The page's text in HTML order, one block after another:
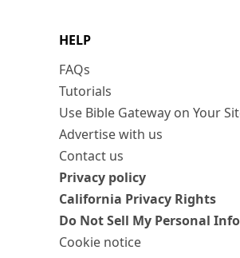
HELP
FAQs
Tutorials
Use Bible Gateway on Your
Advertise with us
Contact us
Privacy policy
California Privacy Rights
Do Not Sell My Personal
Cookie notice